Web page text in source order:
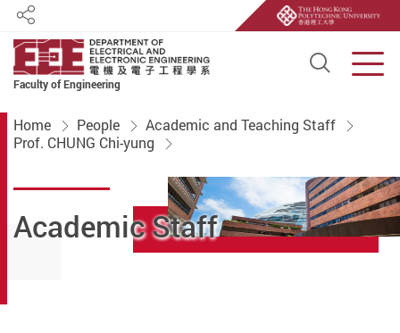
Faculty of Engineering
Open
Share
Start main content
Home People
Academic and Teaching Staff
Prof. CHUNG Chi-yung
Academic Staff